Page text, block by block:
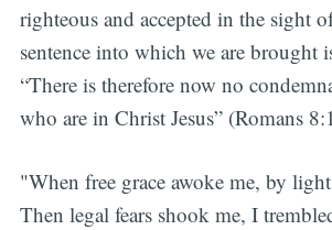
righteous and accepted in the sight
sentence into which we are brought
“There is therefore now no
who are in Christ Jesus” (Romans
"When free grace awoke me, by
Then legal fears shook me, I